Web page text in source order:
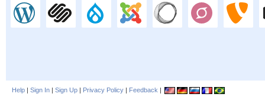
Help | Sign In | Sign Up | Privacy Policy | Feedback |